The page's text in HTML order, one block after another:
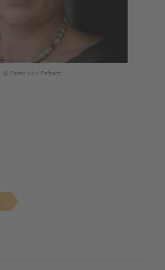
© Peter von Felbert